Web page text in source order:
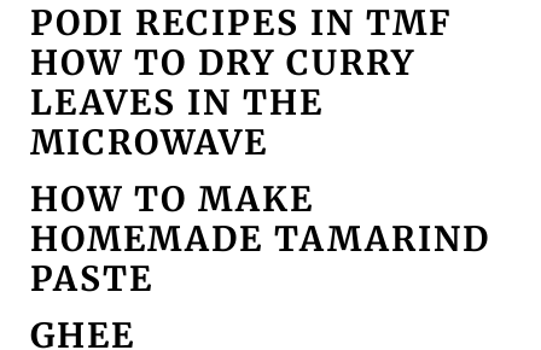
PODI RECIPES IN TMF
HOW TO DRY CURRY
LEAVES IN THE
MICROWAVE
HOW TO MAKE
HOMEMADE TAMARIND
PASTE
GHEE